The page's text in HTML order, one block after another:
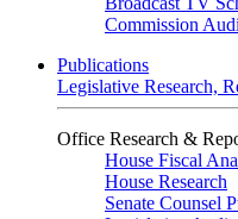
Commission
Publications
Legislative Research,
Office Research &
House Fiscal
House Research
Senate Counsel